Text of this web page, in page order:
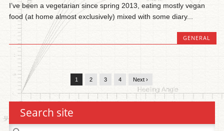
I’ve been a vegetarian since spring 2013, eating mostly vegan
food (at home almost exclusively) mixed with some diary...
GENERAL
1 2 3 4 Next ›
Search site
Search